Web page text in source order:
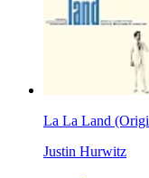
La La Land
Justin Hurwitz